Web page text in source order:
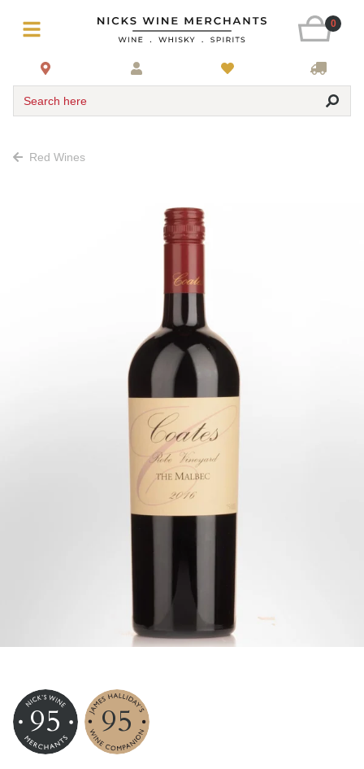
0
Search here
Red Wines
95 95